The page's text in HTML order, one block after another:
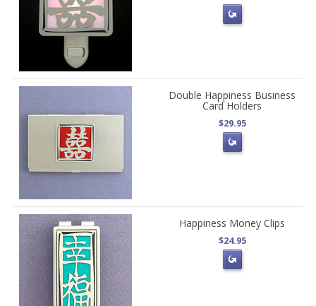
Double Happiness Business
Card Holders
$29.95
Happiness Money Clips
$24.95